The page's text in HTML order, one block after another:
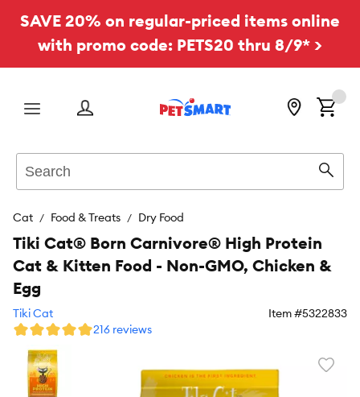
SAVE 20% on regular-priced items online
with promo code: PETS20 thru 8/9* >
Menu
Cat Food & Treats Dry Food
Tiki Cat® Born Carnivore® High Protein
Cat & Kitten Food - Non-GMO, Chicken &
Egg
Tiki Cat Item #5322833
216 reviews